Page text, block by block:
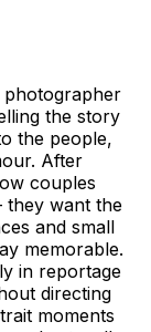
photographer
the story
the people,
After
couples
want the
and small
memorable.
in reportage
directing
moments